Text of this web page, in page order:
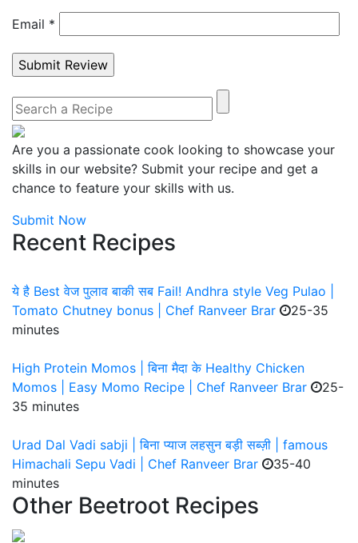
Email *
Are you a passionate cook looking to showcase your
skills in our website? Submit your recipe and get a
chance to feature your skills with us.
Submit Now
Recent Recipes
ये है Best वेज पुलाव बाकी सब Fail! Andhra style Veg Pulao |
Tomato Chutney bonus | Chef Ranveer Brar
25-35
minutes
High Protein Momos | बिना मैदा के Healthy Chicken
Momos | Easy Momo Recipe | Chef Ranveer Brar
25-
35 minutes
Urad Dal Vadi sabji | बिना प्याज लहसुन बड़ी सब्ज़ी | famous
Himachali Sepu Vadi | Chef Ranveer Brar
35-40
minutes
Other Beetroot Recipes